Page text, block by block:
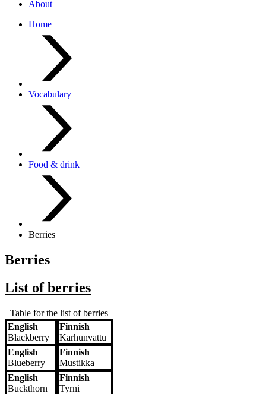
About
Home
Vocabulary
Food & drink
Berries
Berries
List of berries
Table for the list of berries
English
Finnish
English
Blackberry
Finnish
Karhunvattu
English
Blueberry
Finnish
Mustikka
English
Buckthorn
Finnish
Tyrni